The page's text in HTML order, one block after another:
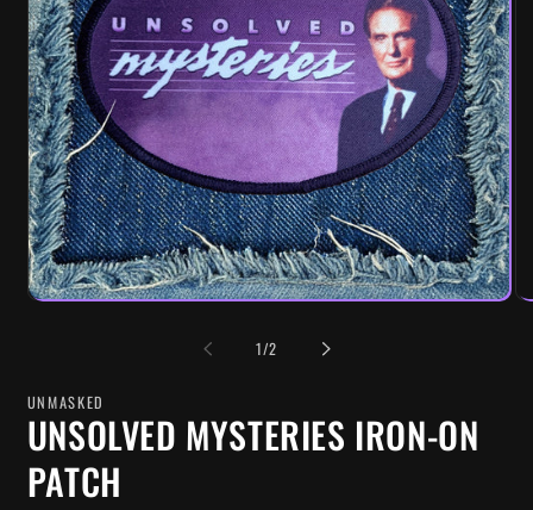
1/OF
2
UNMASKED
UNSOLVED MYSTERIES IRON-ON
PATCH